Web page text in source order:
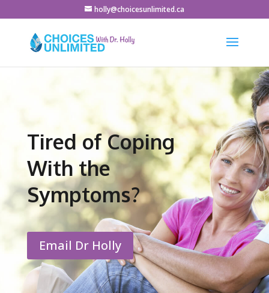
holly@choicesunlimited.ca
Tired of Coping
With the
Symptoms?
Email Dr Holly